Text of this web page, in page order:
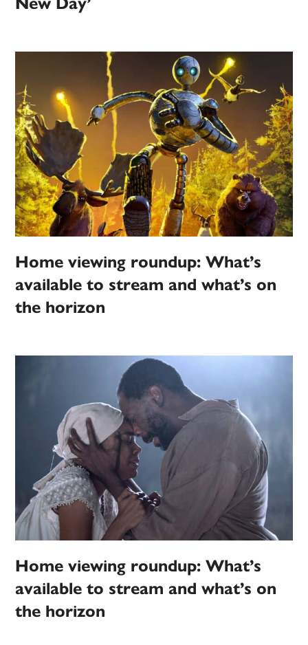
Home viewing roundup: What’s
available to stream and what’s on
the horizon
Home viewing roundup: What’s
available to stream and what’s on
the horizon